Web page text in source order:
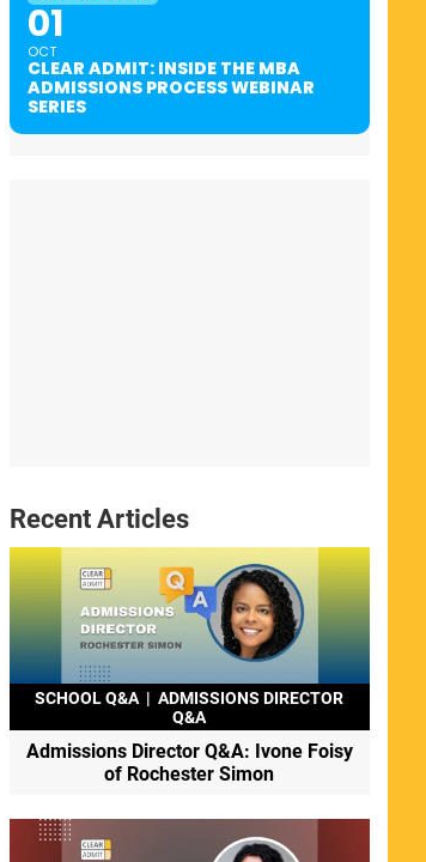
01
OCT
CLEAR ADMIT: INSIDE THE MBA
ADMISSIONS PROCESS WEBINAR
SERIES
Recent Articles
SCHOOL Q&A | ADMISSIONS DIRECTOR
Q&A
Admissions Director Q&A: Ivone Foisy
of Rochester Simon